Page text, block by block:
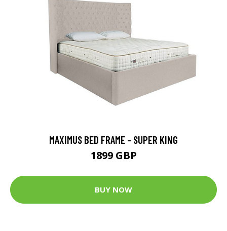
MAXIMUS BED FRAME - SUPER KING
1899 GBP
BUY NOW